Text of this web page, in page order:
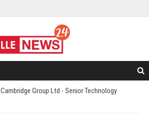
Cambridge Group Ltd - Senior Technology